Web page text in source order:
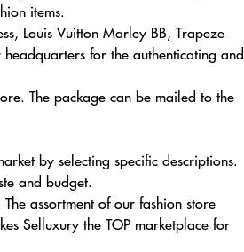
items.
Louis Vuitton Marley BB, Trapeze
for the authenticating and
The package can be mailed to the
by selecting specific descriptions.
and budget.
assortment of our fashion store
Selluxury the TOP marketplace for